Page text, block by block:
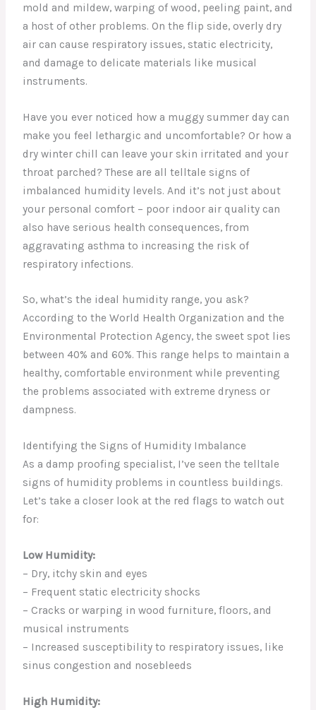
mold and mildew, warping of wood, peeling paint, and
a host of other problems. On the flip side, overly dry
air can cause respiratory issues, static electricity,
and damage to delicate materials like musical
instruments.
Have you ever noticed how a muggy summer day can
make you feel lethargic and uncomfortable? Or how a
dry winter chill can leave your skin irritated and your
throat parched? These are all telltale signs of
imbalanced humidity levels. And it’s not just about
your personal comfort – poor indoor air quality can
also have serious health consequences, from
aggravating asthma to increasing the risk of
respiratory infections.
So, what’s the ideal humidity range, you ask?
According to the World Health Organization and the
Environmental Protection Agency, the sweet spot lies
between 40% and 60%. This range helps to maintain a
healthy, comfortable environment while preventing
the problems associated with extreme dryness or
dampness.
Identifying the Signs of Humidity Imbalance
As a damp proofing specialist, I’ve seen the telltale
signs of humidity problems in countless buildings.
Let’s take a closer look at the red flags to watch out
for:
Low Humidity:
– Dry, itchy skin and eyes
– Frequent static electricity shocks
– Cracks or warping in wood furniture, floors, and
musical instruments
– Increased susceptibility to respiratory issues, like
sinus congestion and nosebleeds
High Humidity: